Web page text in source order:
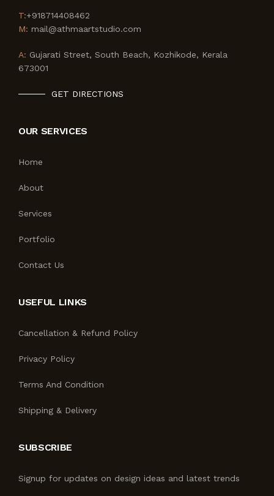
T:+918714408462
M: mail@athmaartstudio.com
A: Gujarati Street, South Beach, Kozhikode, Kerala
673001
GET DIRECTIONS
OUR SERVICES
Home
About
Services
Portfolio
Contact Us
USEFUL LINKS
Cancellation & Refund Policy
Privacy Policy
Terms And Condition
Shipping & Delivery
SUBSCRIBE
Signup for updates on design ideas and latest trends